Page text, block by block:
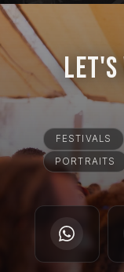
Let's
FESTIVALS
PORTRAITS